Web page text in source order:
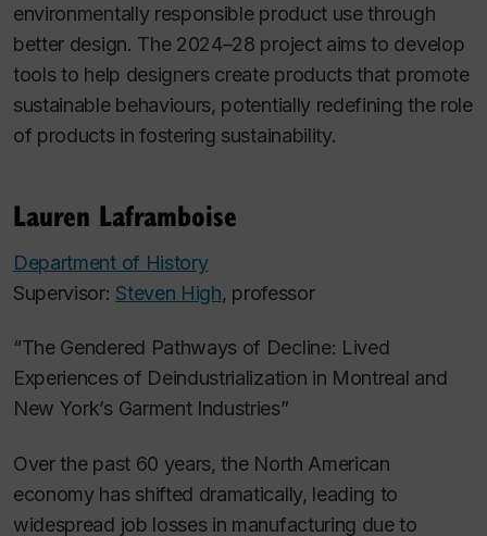
environmentally responsible product use through
better design. The 2024–28 project aims to develop
tools to help designers create products that promote
sustainable behaviours, potentially redefining the role
of products in fostering sustainability.
Lauren Laframboise
Department of History
Supervisor: Steven High, professor
“The Gendered Pathways of Decline: Lived
Experiences of Deindustrialization in Montreal and
New York’s Garment Industries”
Over the past 60 years, the North American
economy has shifted dramatically, leading to
widespread job losses in manufacturing due to